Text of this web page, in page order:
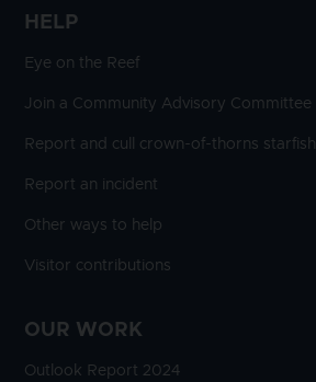
HELP
Eye on the Reef
Join a Community Advisory Committee
Report and cull crown-of-thorns starfish
Report an incident
Other ways to help
Visitor contributions
OUR WORK
Outlook Report 2024